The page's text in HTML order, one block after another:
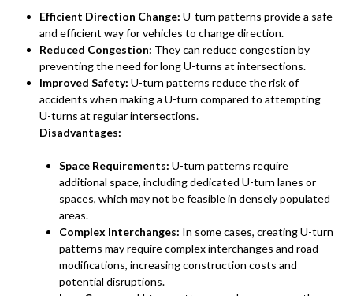
Efficient Direction Change: U-turn patterns provide a safe
and efficient way for vehicles to change direction.
Reduced Congestion: They can reduce congestion by
preventing the need for long U-turns at intersections.
Improved Safety: U-turn patterns reduce the risk of
accidents when making a U-turn compared to attempting
U-turns at regular intersections.
Disadvantages:
Space Requirements: U-turn patterns require
additional space, including dedicated U-turn lanes or
spaces, which may not be feasible in densely populated
areas.
Complex Interchanges: In some cases, creating U-turn
patterns may require complex interchanges and road
modifications, increasing construction costs and
potential disruptions.